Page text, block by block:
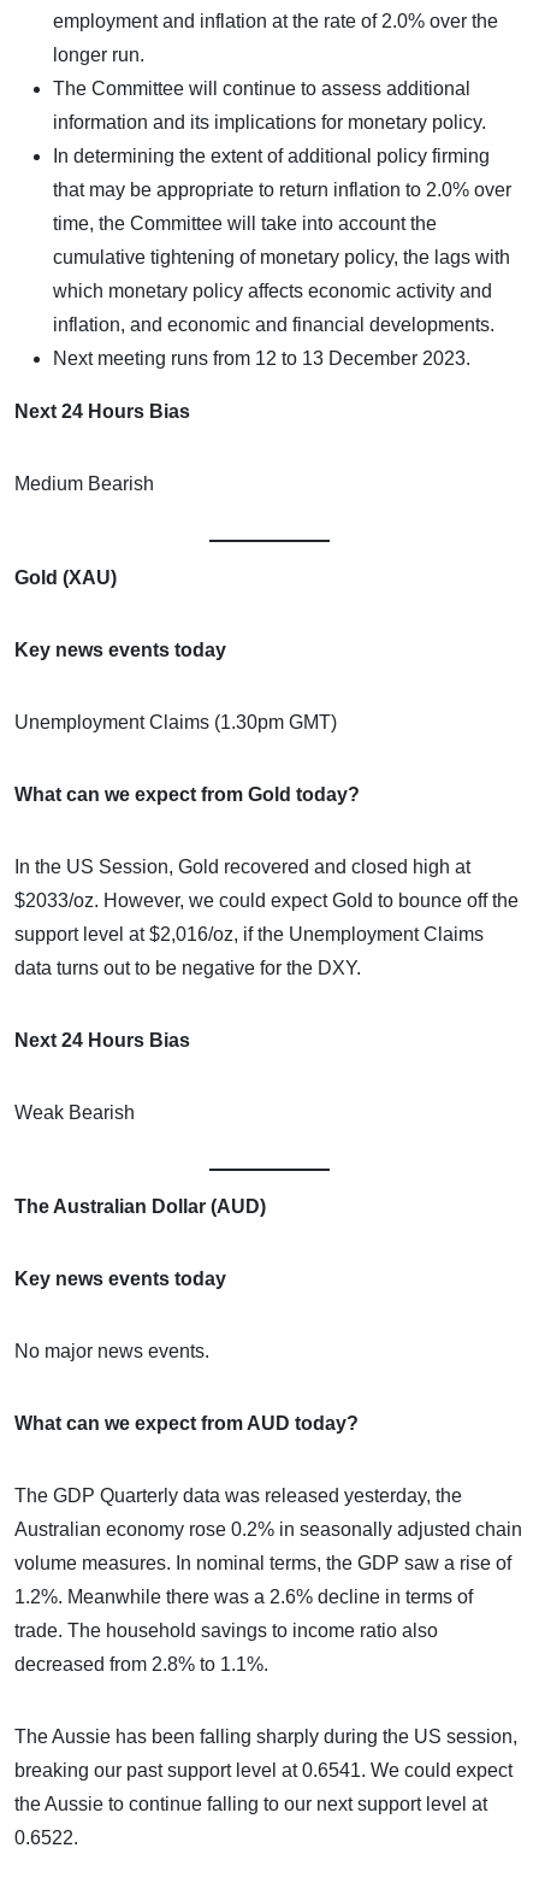
employment and inflation at the rate of 2.0% over the
longer run.
The Committee will continue to assess additional
information and its implications for monetary policy.
In determining the extent of additional policy firming
that may be appropriate to return inflation to 2.0% over
time, the Committee will take into account the
cumulative tightening of monetary policy, the lags with
which monetary policy affects economic activity and
inflation, and economic and financial developments.
Next meeting runs from 12 to 13 December 2023.
Next 24 Hours Bias
Medium Bearish
Gold (XAU)
Key news events today
Unemployment Claims (1.30pm GMT)
What can we expect from Gold today?
In the US Session, Gold recovered and closed high at
$2033/oz. However, we could expect Gold to bounce off the
support level at $2,016/oz, if the Unemployment Claims
data turns out to be negative for the DXY.
Next 24 Hours Bias
Weak Bearish
The Australian Dollar (AUD)
Key news events today
No major news events.
What can we expect from AUD today?
The GDP Quarterly data was released yesterday, the
Australian economy rose 0.2% in seasonally adjusted chain
volume measures. In nominal terms, the GDP saw a rise of
1.2%. Meanwhile there was a 2.6% decline in terms of
trade. The household savings to income ratio also
decreased from 2.8% to 1.1%.
The Aussie has been falling sharply during the US session,
breaking our past support level at 0.6541. We could expect
the Aussie to continue falling to our next support level at
0.6522.